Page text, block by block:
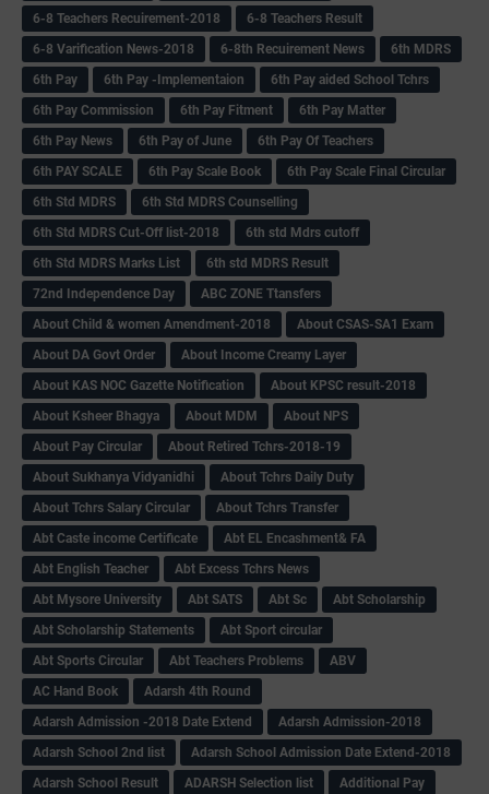
6-8 Teachers Recuirement-2018
6-8 Teachers Result
6-8 Varification News-2018
6-8th Recuirement News
6th MDRS
6th Pay
6‌th Pay -Implementaion
6th Pay aided School Tchrs
6th Pay Commission
6th Pay Fitment
6th Pay Matter
6th Pay News
6th Pay of June
6th Pay Of Teachers
6th PAY SCALE
6th Pay Scale Book
6th Pay Scale Final Circular
6th Std MDRS
6th Std MDRS Counselling
6th Std MDRS Cut-Off list-2018
6th std Mdrs cutoff
6th Std MDRS Marks List
6th std MDRS Result
72nd Independence Day
ABC ZONE Ttansfers
About Child & women Amendment-2018
About CSAS-SA1 Exam
About DA Govt Order
About Income Creamy Layer
About KAS NOC Gazette Notification
About KPSC result-2018
About Ksheer Bhagya
About MDM
About NPS
About Pay Circular
About Retired Tchrs-2018-19
About Sukhanya Vidyanidhi
About Tchrs Daily Duty
About Tchrs Salary Circular
About Tchrs Transfer
Abt Caste income Certificate
Abt EL Encashment& FA
Abt English Teacher
Abt Excess Tchrs News
Abt Mysore University
Abt SATS Abt Sc
Abt Scholarship
Abt Scholarship Statements
Abt Sport circular
Abt Sports Circular
Abt Teachers Problems
ABV
AC Hand Book
Adarsh 4th Round
Adarsh Admission -2018 Date Extend
Adarsh Admission-2018
Adarsh School 2nd list
Adarsh School Admission Date Extend-2018
Adarsh School Result
ADARSH Selection list Additional Pay